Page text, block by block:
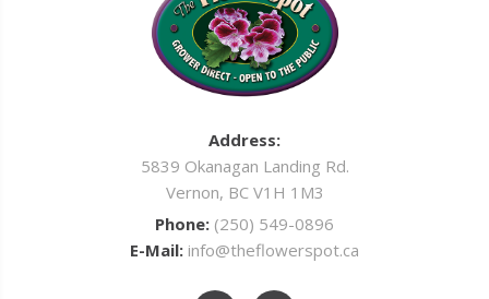
Address:
5839 Okanagan Landing Rd.
Vernon, BC V1H 1M3
Phone: (250) 549-0896
E-Mail: info@theflowerspot.ca